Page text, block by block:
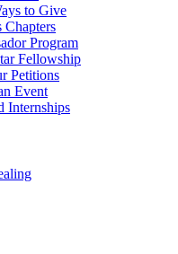
to Give
Chapters
Program
Fellowship
Petitions
Event
Internships